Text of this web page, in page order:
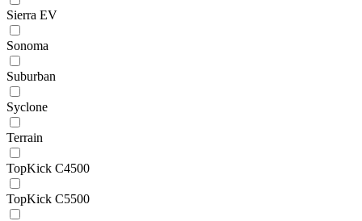
Sierra EV
Sonoma
Suburban
Syclone
Terrain
TopKick C4500
TopKick C5500